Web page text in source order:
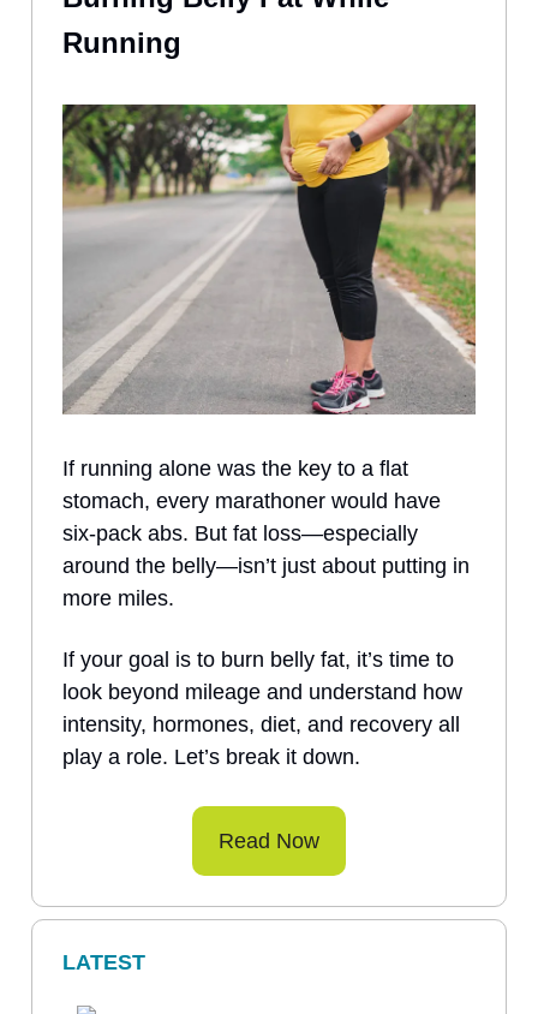
Running
If running alone was the key to a flat
stomach, every marathoner would have
six-pack abs. But fat loss—especially
around the belly—isn’t just about putting in
more miles.
If your goal is to burn belly fat, it’s time to
look beyond mileage and understand how
intensity, hormones, diet, and recovery all
play a role. Let’s break it down.
Read Now
LATEST